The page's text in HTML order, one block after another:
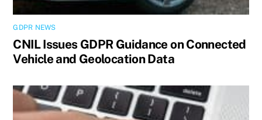
GDPR NEWS
CNIL Issues GDPR Guidance on Connected
Vehicle and Geolocation Data